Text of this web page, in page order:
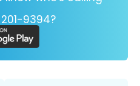
201-9394?